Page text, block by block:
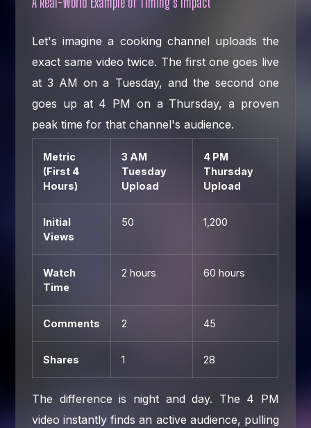
Let's imagine a cooking channel uploads the
exact same video twice. The first one goes live
at 3 AM on a Tuesday, and the second one
goes up at 4 PM on a Thursday, a proven
peak time for that channel's audience.
Metric
(First 4
Hours)
3 AM
Tuesday
Upload
4 PM
Thursday
Upload
Initial
Views
50 1,200
Watch
Time
2 hours 60 hours
Comments 2 45
Shares 1 28
The difference is night and day. The 4 PM
video instantly finds an active audience, pulling